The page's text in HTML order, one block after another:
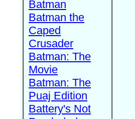
Batman
Batman the
Caped
Crusader
Batman: The
Movie
Batman: The
Puaj Edition
Battery's Not